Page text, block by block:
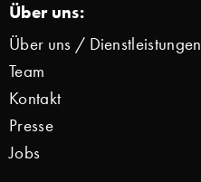
Über uns:
Über uns / Dienstleistungen
Team
Kontakt
Presse
Jobs